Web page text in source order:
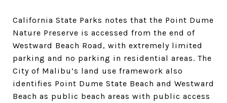
California State Parks notes that the Point Dume
Nature Preserve is accessed from the end of
Westward Beach Road, with extremely limited
parking and no parking in residential areas. The
City of Malibu’s land use framework also
identifies Point Dume State Beach and Westward
Beach as public beach areas with public access